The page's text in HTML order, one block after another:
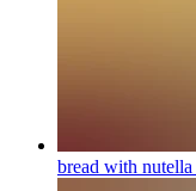
bread with nutella